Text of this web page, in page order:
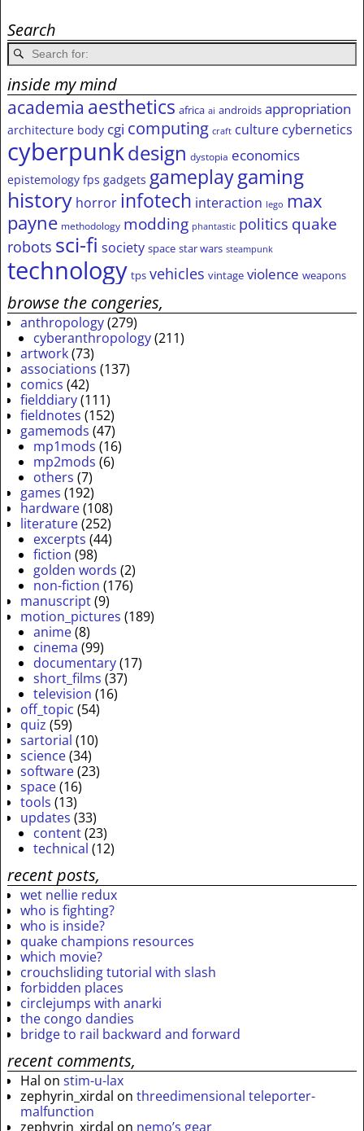
Search
inside my mind
academia aesthetics africa ai androids appropriation
architecture body cgi computing craft culture cybernetics
cyberpunkdesign dystopia economics
epistemology fps gadgets gameplaygaming
history horror infotech interaction lego max
payne methodology modding phantastic politics quake
robots sci-fi society space star wars steampunk
technology tps vehicles vintage violence weapons
browse the congeries,
anthropology(279)
cyberanthropology(211)
artwork(73)
associations (137)
comics (42)
fielddiary(111)
fieldnotes (152)
gamemods (47)
mp1mods (16)
mp2mods (6)
others (7)
games (192)
hardware(108)
literature(252)
excerpts (44)
fiction (98)
golden words (2)
non-fiction (176)
manuscript(9)
motion_pictures (189)
anime(8)
cinema (99)
documentary(17)
short_films (37)
television (16)
off_topic (54)
quiz (59)
sartorial (10)
science(34)
software(23)
space(16)
tools (13)
updates (33)
content(23)
technical (12)
recent posts,
wet nellie redux
who is fighting?
who is inside?
quake champions resources
which movie?
crouchsliding tutorial with slash
forbidden places
circlejumps with anarki
the congo dandies
bridge to rail backward and forward
recent comments,
Hal on stim-u-lax
zephyrin_xirdal on threedimensional teleporter-
malfunction
zephyrin_xirdal on nemo’s gear